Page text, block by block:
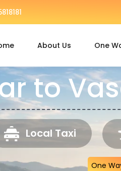
About Us One
to
Local Taxi
One